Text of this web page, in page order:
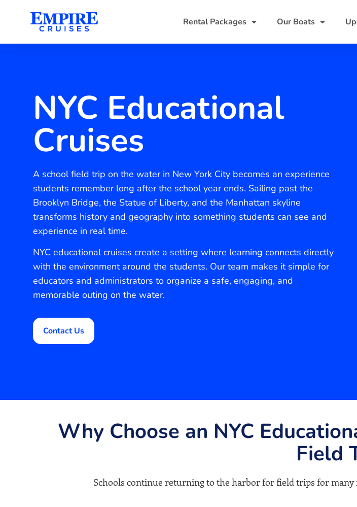
Rental Packages Our Boats
NYC Educational
Cruises
A school field trip on the water in New York City becomes an experience
students remember long after the school year ends. Sailing past the
Brooklyn Bridge, the Statue of Liberty, and the Manhattan skyline
transforms history and geography into something students can see and
experience in real time.
NYC educational cruises create a setting where learning connects directly
with the environment around the students. Our team makes it simple for
educators and administrators to organize a safe, engaging, and
memorable outing on the water.
Contact Us
Why Choose an NYC
Field
Schools continue returning to the harbor for field trips for many